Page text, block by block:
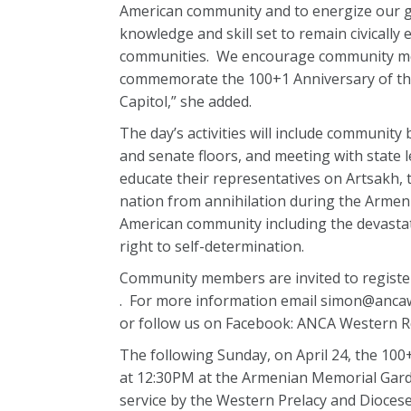
American community and to energize
knowledge and skill set to remain
communities. We encourage community
commemorate the 100+1 Anniversary of
Capitol,” she added.
The day’s activities will include
and senate floors, and meeting with
educate their representatives on Artsakh,
nation from annihilation during the
American community including the
right to self-determination.
Community members are invited to
. For more information email
or follow us on Facebook: ANCA Western
The following Sunday, on April 24, the
at 12:30PM at the Armenian Memorial
service by the Western Prelacy and